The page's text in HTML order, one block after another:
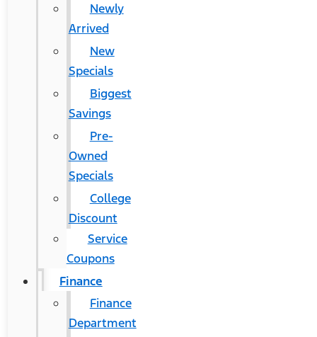
Newly
Arrived
New
Specials
Biggest
Savings
Pre-
Owned
Specials
College
Discount
Service
Coupons
Finance
Finance
Department